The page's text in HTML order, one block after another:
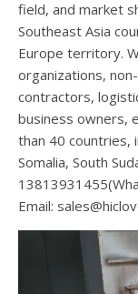
field, and market
Southeast Asia
Europe territory.
organizations,
contractors,
business owners,
than 40 countries,
Somalia, South
Email: